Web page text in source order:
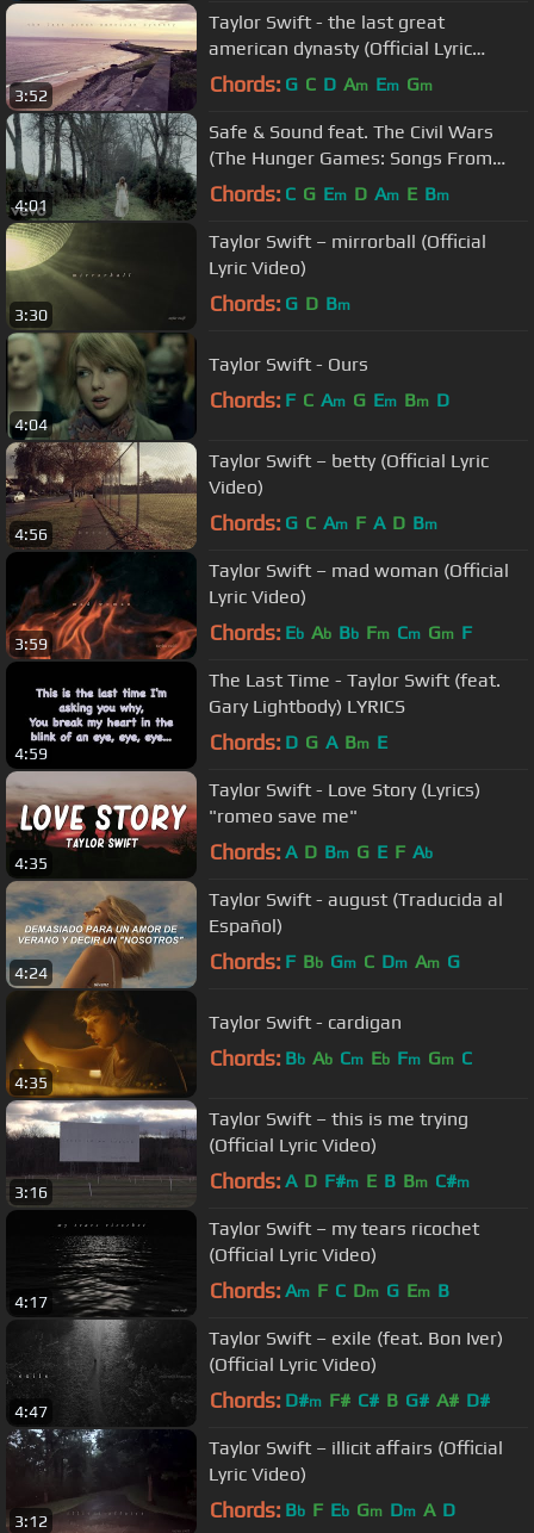
3:52
Taylor Swift - the last great
american dynasty (Official Lyric
Video)
Chords: G C D Am Em Gm
4:01
Safe & Sound feat. The Civil Wars
(The Hunger Games: Songs From
District 12 And Beyond)
Chords: C G Em D Am E Bm
3:30
Taylor Swift – mirrorball (Official
Lyric Video)
Chords: G D Bm
4:04
Taylor Swift - Ours
Chords: F C Am G Em Bm D
4:56
Taylor Swift – betty (Official Lyric
Video)
Chords: G C Am F A D Bm
3:59
Taylor Swift – mad woman (Official
Lyric Video)
Chords: Eb Ab Bb Fm Cm Gm F
4:59
The Last Time - Taylor Swift (feat.
Gary Lightbody) LYRICS
Chords: D G A Bm E
4:35
Taylor Swift - Love Story (Lyrics)
"romeo save me"
Chords: A D Bm G E F Ab
4:24
Taylor Swift - august (Traducida al
Español)
Chords: F Bb Gm C Dm Am G
4:35
Taylor Swift - cardigan
Chords: Bb Ab Cm Eb Fm Gm C
3:16
Taylor Swift – this is me trying
(Official Lyric Video)
Chords: A D F#m E B Bm C#m
4:17
Taylor Swift – my tears ricochet
(Official Lyric Video)
Chords: Am F C Dm G Em B
4:47
Taylor Swift – exile (feat. Bon Iver)
(Official Lyric Video)
Chords: D#m F# C# B G# A# D#
3:12
Taylor Swift – illicit affairs (Official
Lyric Video)
Chords: Bb F Eb Gm Dm A D